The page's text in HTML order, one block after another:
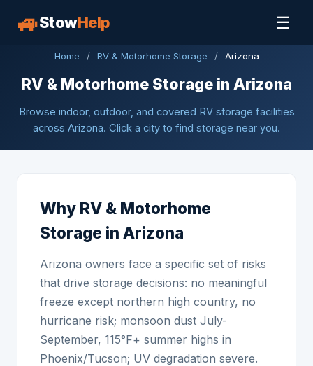
🚙 StowHelp ☰
Home / RV & Motorhome Storage / Arizona
RV & Motorhome Storage in Arizona
Browse indoor, outdoor, and covered RV storage facilities
across Arizona. Click a city to find storage near you.
Why RV & Motorhome
Storage in Arizona
Arizona owners face a specific set of risks
that drive storage decisions: no meaningful
freeze except northern high country, no
hurricane risk; monsoon dust July-
September, 115°F+ summer highs in
Phoenix/Tucson; UV degradation severe.